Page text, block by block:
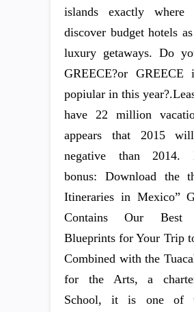
islands exactly
discover budget hotels
luxury getaways. Do
GREECE?or
popiular in this
have 22 million
appears that 2015
negative than 2014.
bonus: Download the
Itineraries in Mexico”
Contains Our Best
Blueprints for Your Trip
Combined with the
for the Arts, a
School, it is one of